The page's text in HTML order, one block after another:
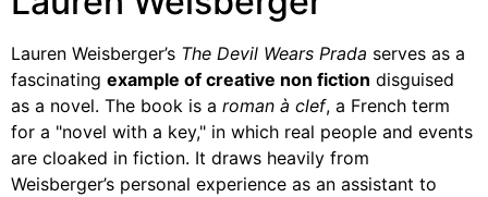
Lauren Weisberger’s The Devil Wears Prada serves as a
fascinating example of creative non fiction disguised
as a novel. The book is a roman à clef, a French term
for a "novel with a key," in which real people and events
are cloaked in fiction. It draws heavily from
Weisberger’s personal experience as an assistant to